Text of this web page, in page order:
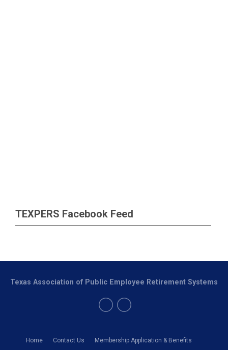
TEXPERS Facebook Feed
Home Contact Us Membership Application & Benefits
Texas Association of Public Employee Retirement Systems